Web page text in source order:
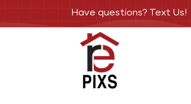
Have questions? Text Us!